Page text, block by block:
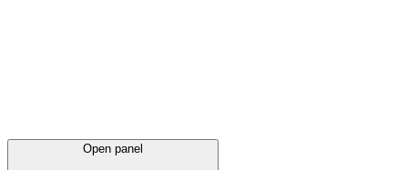
Open panel